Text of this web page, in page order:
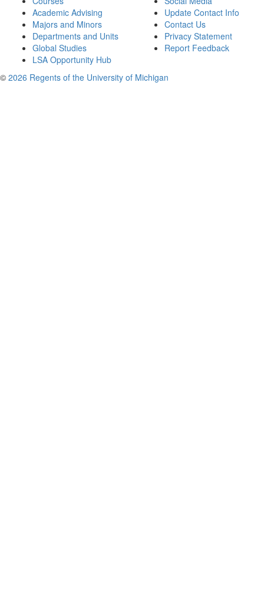
Academic Advising
Majors and Minors
Departments and Units
Global Studies
LSA Opportunity Hub
Update Contact Info
Contact Us
Privacy Statement
Report Feedback
© 2026 Regents of the University of Michigan